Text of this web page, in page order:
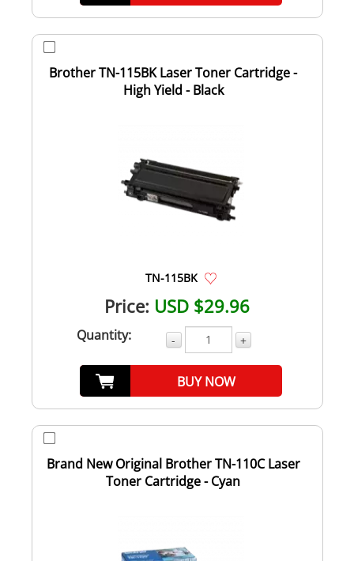
Brother TN-115BK Laser Toner Cartridge -
High Yield - Black
TN-115BK
Price: USD $29.96
Quantity: - +
BUY NOW
Brand New Original Brother TN-110C Laser
Toner Cartridge - Cyan